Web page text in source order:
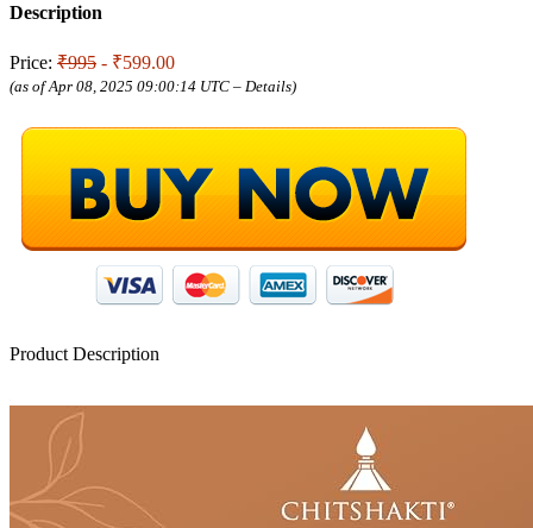
Description
Price: ₹995 - ₹599.00
(as of Apr 08, 2025 09:00:14 UTC – Details)
Product Description